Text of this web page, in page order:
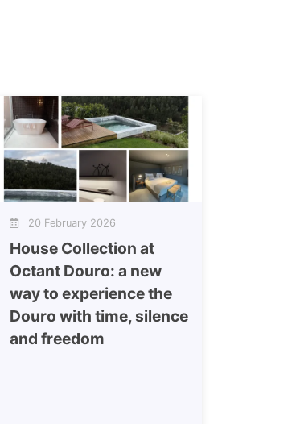
20 February 2026
House Collection at
Octant Douro: a new
way to experience the
Douro with time, silence
and freedom